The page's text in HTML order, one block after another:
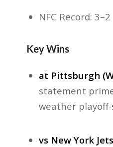
NFC Record: 3–2
Key Wins
at Pittsburgh
statement
weather
vs New York